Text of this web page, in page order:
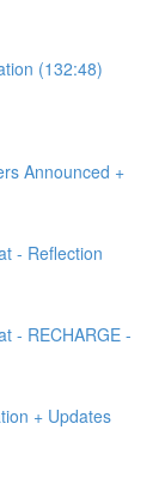
(132:48)
Announced +
- Reflection
- RECHARGE -
+ Updates